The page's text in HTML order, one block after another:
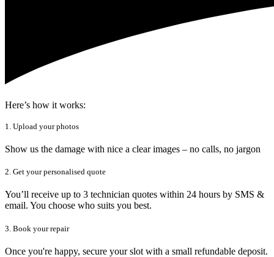
Here’s how it works:
1. Upload your photos
Show us the damage with nice a clear images – no calls, no jargon
2. Get your personalised quote
You’ll receive up to 3 technician quotes within 24 hours by SMS &
email. You choose who suits you best.
3. Book your repair
Once you're happy, secure your slot with a small refundable deposit.